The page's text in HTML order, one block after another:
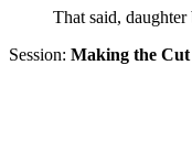
That said,
Session: Making the Cut